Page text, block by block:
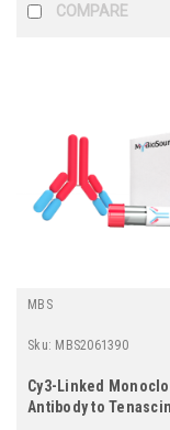
COMPARE
MBS
Sku: MBS2061390
Cy3-Linked
Antibody to